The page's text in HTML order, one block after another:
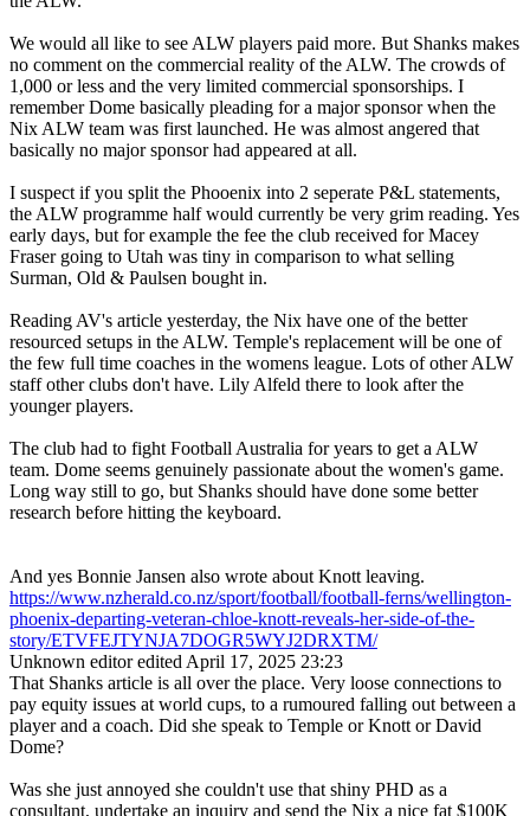
We would all like to see ALW players paid more. But Shanks makes
no comment on the commercial reality of the ALW. The crowds of
1,000 or less and the very limited commercial sponsorships. I
remember Dome basically pleading for a major sponsor when the
Nix ALW team was first launched. He was almost angered that
basically no major sponsor had appeared at all.
I suspect if you split the Phooenix into 2 seperate P&L statements,
the ALW programme half would currently be very grim reading. Yes
early days, but for example the fee the club received for Macey
Fraser going to Utah was tiny in comparison to what selling
Surman, Old & Paulsen bought in.
Reading AV's article yesterday, the Nix have one of the better
resourced setups in the ALW. Temple's replacement will be one of
the few full time coaches in the womens league. Lots of other ALW
staff other clubs don't have. Lily Alfeld there to look after the
younger players.
The club had to fight Football Australia for years to get a ALW
team. Dome seems genuinely passionate about the women's game.
Long way still to go, but Shanks should have done some better
research before hitting the keyboard.
And yes Bonnie Jansen also wrote about Knott leaving.
https://www.nzherald.co.nz/sport/football/football-ferns/wellington-
phoenix-departing-veteran-chloe-knott-reveals-her-side-of-the-
story/ETVFEJTYNJA7DOGR5WYJ2DRXTM/
Unknown editor edited April 17, 2025 23:23
That Shanks article is all over the place. Very loose connections to
pay equity issues at world cups, to a rumoured falling out between a
player and a coach. Did she speak to Temple or Knott or David
Dome?
Was she just annoyed she couldn't use that shiny PHD as a
consultant, undertake an inquiry and send the Nix a nice fat $100K